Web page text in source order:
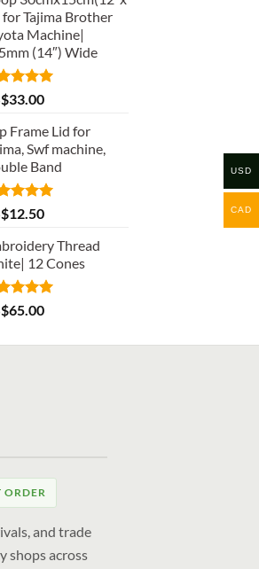
for Tajima Brother
Machine|
(14″) Wide
5.00
of 5
33.00
Frame Lid for
Swf machine,
Band
5.00
of 5
12.50
Thread
12 Cones
5.00
of 5
65.00
ORDER
and trade
shops across
USD
CAD